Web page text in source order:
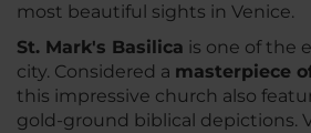
most beautiful sights in Venice.
St. Mark's Basilica is one of the
city. Considered a masterpiece
this impressive church also
gold-ground biblical depictions.